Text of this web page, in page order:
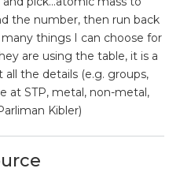
the number, then run back
things I can choose for
are using the table, it is a
the details (e.g. groups,
at STP, metal, non-metal,
Kibler)